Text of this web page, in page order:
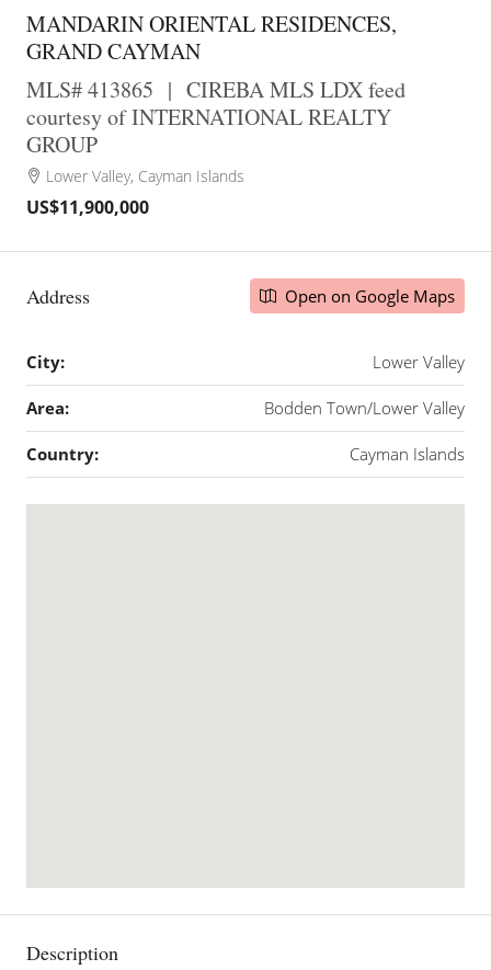
MANDARIN ORIENTAL RESIDENCES,
GRAND CAYMAN
MLS# 413865 | CIREBA MLS LDX feed
courtesy of INTERNATIONAL REALTY
GROUP
Lower Valley, Cayman Islands
US$11,900,000
Address Open on Google Maps
City: Lower Valley
Area: Bodden Town/Lower Valley
Country: Cayman Islands
Description